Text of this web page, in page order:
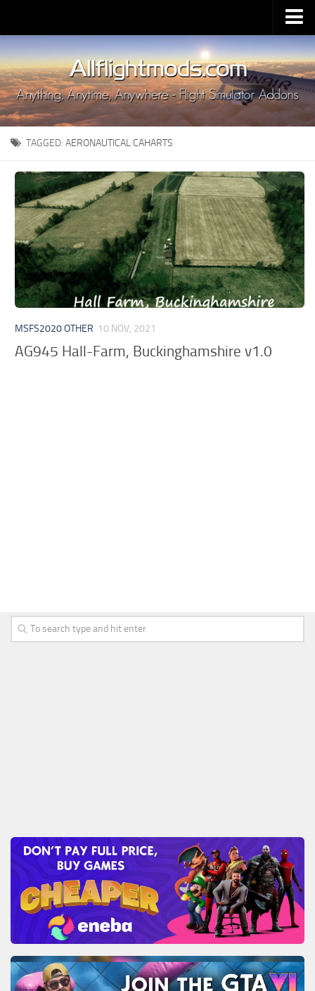
Upload Mod
Installing MSFS 2020 Mods
MSFS 2020 FAQ
Download MSFS 2020
MSFS 2020 System Requirements
MSFS 2020 Multiplayer
MSFS 2020 VR
MSFS 2020 Price
MSFS 2020 Release Date
Contacts
TAGGED: AERONAUTICAL CAHARTS
MSFS2020 OTHER 10 NOV, 2021
AG945 Hall-Farm, Buckinghamshire v1.0